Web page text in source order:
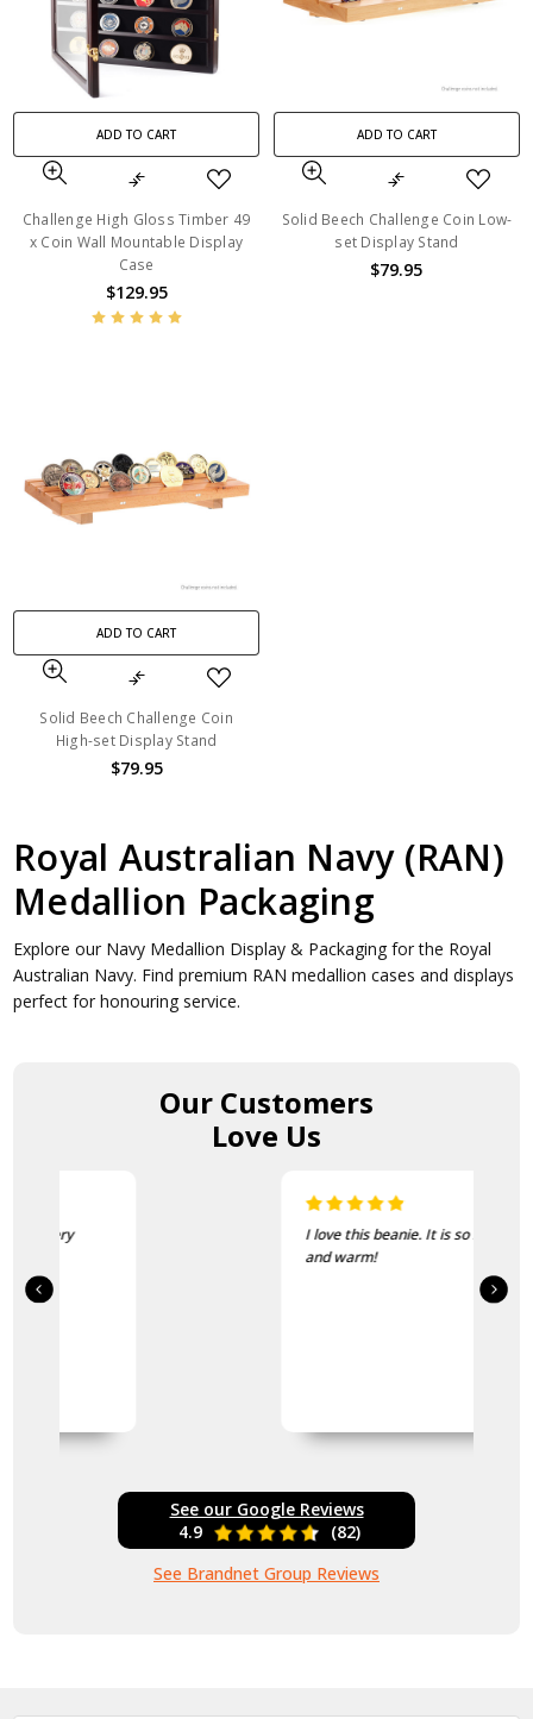
ADD TO CART
Challenge High Gloss Timber 49
x Coin Wall Mountable Display
Case
$129.95
ADD TO CART
Solid Beech Challenge Coin Low-
set Display Stand
$79.95
ADD TO CART
Solid Beech Challenge Coin
High-set Display Stand
$79.95
Royal Australian Navy (RAN)
Medallion Packaging
Explore our Navy Medallion Display & Packaging for the Royal
Australian Navy. Find premium RAN medallion cases and displays
perfect for honouring service.
Our Customers
Love Us
I love this beanie. It is so soft
See our Google Reviews
4.9
(82)
See Brandnet Group Reviews